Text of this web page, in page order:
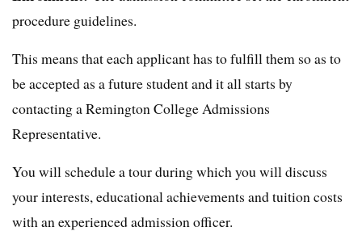
procedure guidelines.
This means that each applicant has to fulfill them so as to
be accepted as a future student and it all starts by
contacting a Remington College Admissions
Representative.
You will schedule a tour during which you will discuss
your interests, educational achievements and tuition costs
with an experienced admission officer.